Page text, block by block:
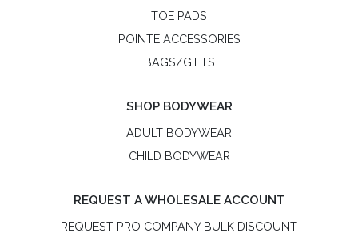
TOE PADS
POINTE ACCESSORIES
BAGS/GIFTS
SHOP BODYWEAR
ADULT BODYWEAR
CHILD BODYWEAR
REQUEST A WHOLESALE ACCOUNT
REQUEST PRO COMPANY BULK DISCOUNT